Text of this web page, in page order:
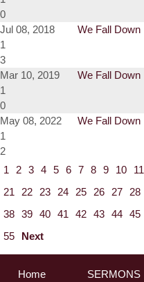
0
Jul 08, 2018
We Fall Down
1
3
Mar 10, 2019
We Fall Down
1
0
May 08, 2022
We Fall Down
1
2
1
2 3 4 5 6 7 8 9 10 11
21
22 23 24 25 26 27 28
38 39 40 41 42 43 44 45
55
Next
Home SERMONS